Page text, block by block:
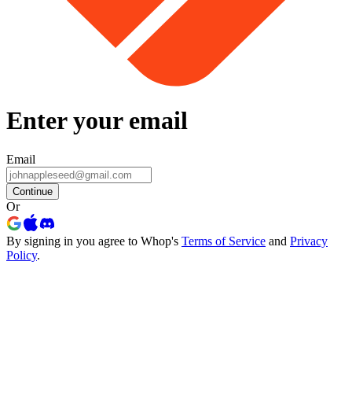
Enter your email
Email
Continue
Or
By signing in you agree to Whop's Terms of Service and Privacy
Policy.